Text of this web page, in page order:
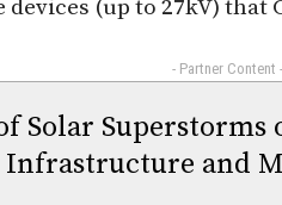
devices (up to 27kV) that
- Partner Content -
Solar Superstorms
Infrastructure and